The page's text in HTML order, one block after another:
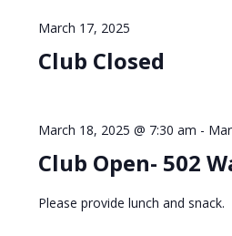
Club Closed
March 17, 2025
Club Open- 502
March 18, 2025 @ 7:30 am -
Please provide lunch and snack.